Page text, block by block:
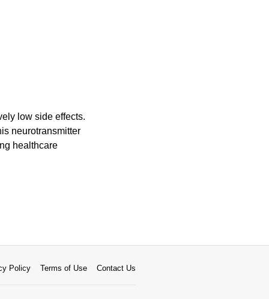
low side effects.
neurotransmitter
healthcare
Policy Terms of Use Contact Us